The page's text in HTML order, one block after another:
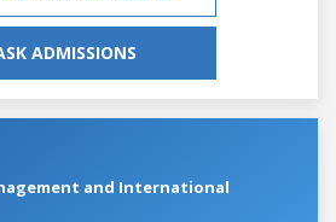
ADMISSIONS
and International